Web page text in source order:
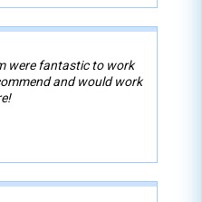
were fantastic to work
and would work